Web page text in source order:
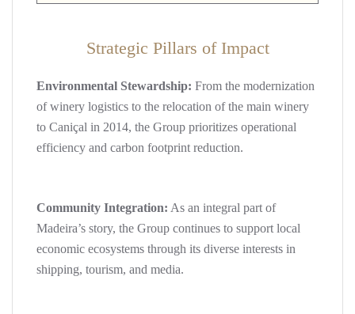
Strategic Pillars of Impact
Environmental Stewardship: From the modernization
of winery logistics to the relocation of the main winery
to Caniçal in 2014, the Group prioritizes operational
efficiency and carbon footprint reduction.
Community Integration: As an integral part of
Madeira’s story, the Group continues to support local
economic ecosystems through its diverse interests in
shipping, tourism, and media.